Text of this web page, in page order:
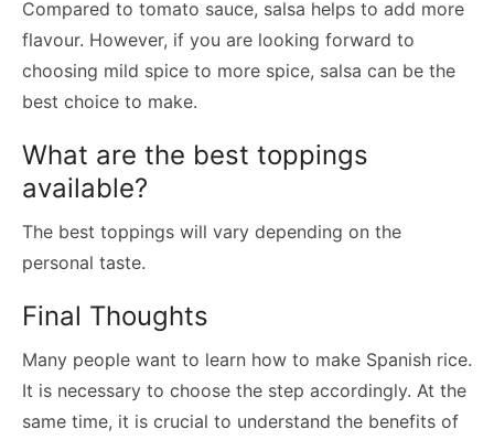
Compared to tomato sauce, salsa helps to add more
flavour. However, if you are looking forward to
choosing mild spice to more spice, salsa can be the
best choice to make.
What are the best toppings
available?
The best toppings will vary depending on the
personal taste.
Final Thoughts
Many people want to learn how to make Spanish rice.
It is necessary to choose the step accordingly. At the
same time, it is crucial to understand the benefits of